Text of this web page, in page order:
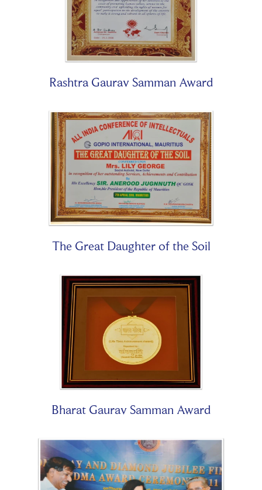
Rashtra Gaurav Samman Award
The Great Daughter of the Soil
Bharat Gaurav Samman Award